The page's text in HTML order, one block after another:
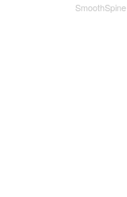
SmoothSpine